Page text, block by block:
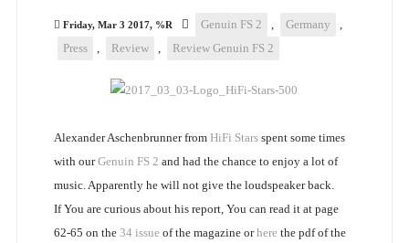
Friday, Mar 3 2017, %R Genuin FS 2 Germany
Press
Review Review Genuin FS 2
Alexander Aschenbrunner from HiFi Starsspent some times
with ourGenuin FS 2 and had the chance to enjoy a lot of
music. Apparently he will not give the loudspeaker back.
If You are curious about his report, You can read it at page
62-65 on the 34 issue of the magazine orhere the pdf of the